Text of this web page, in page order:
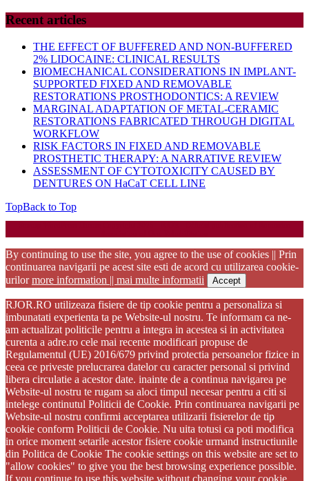
Recent articles
THE EFFECT OF BUFFERED AND NON-BUFFERED
2% LIDOCAINE: CLINICAL RESULTS
BIOMECHANICAL CONSIDERATIONS IN IMPLANT-
SUPPORTED FIXED AND REMOVABLE
RESTORATIONS PROSTHODONTICS: A REVIEW
MARGINAL ADAPTATION OF METAL-CERAMIC
RESTORATIONS FABRICATED THROUGH DIGITAL
WORKFLOW
RISK FACTORS IN FIXED AND REMOVABLE
PROSTHETIC THERAPY: A NARRATIVE REVIEW
ASSESSMENT OF CYTOTOXICITY CAUSED BY
DENTURES ON HaCaT CELL LINE
TopBack to Top
By continuing to use the site, you agree to the use of cookies || Prin
continuarea navigarii pe acest site esti de acord cu utilizarea cookie-
urilormore information || mai multe informatii Accept
RJOR.RO utilizeaza fisiere de tip cookie pentru a personaliza si
imbunatati experienta ta pe Website-ul nostru. Te informam ca ne-
am actualizat politicile pentru a integra in acestea si in activitatea
curenta a adre.ro cele mai recente modificari propuse de
Regulamentul (UE) 2016/679 privind protectia persoanelor fizice in
ceea ce priveste prelucrarea datelor cu caracter personal si privind
libera circulatie a acestor date. inainte de a continua navigarea pe
Website-ul nostru te rugam sa aloci timpul necesar pentru a citi si
intelege continutul Politicii de Cookie. Prin continuarea navigarii pe
Website-ul nostru confirmi acceptarea utilizarii fisierelor de tip
cookie conform Politicii de Cookie. Nu uita totusi ca poti modifica
in orice moment setarile acestor fisiere cookie urmand instructiunile
din Politica de Cookie The cookie settings on this website are set to
"allow cookies" to give you the best browsing experience possible.
If you continue to use this website without changing your cookie